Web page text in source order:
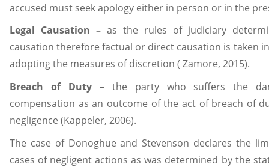
accused must seek apology either in person or in the
Legal Causation – as the rules of judiciary
causation therefore factual or direct causation is taken
adopting the measures of discretion ( Zamore, 2015).
Breach of Duty –the party who suffers the
compensation as an outcome of the act of breach of
negligence (Kappeler, 2006).
The case of Donoghue and Stevenson declares the
cases of negligent actions as was determined by the